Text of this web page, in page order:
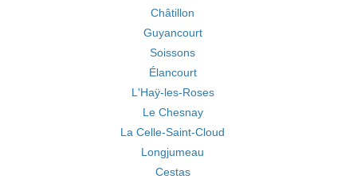
Châtillon
Guyancourt
Soissons
Élancourt
L'Haÿ-les-Roses
Le Chesnay
La Celle-Saint-Cloud
Longjumeau
Cestas